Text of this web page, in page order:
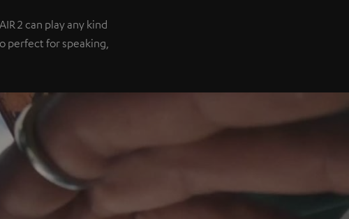
2 can play any kind
perfect for speaking,